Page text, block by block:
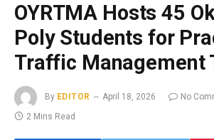
OYRTMA Hosts 45
Poly Students for
Traffic Management
By EDITOR April 18, 2026
No
2 Mins Read